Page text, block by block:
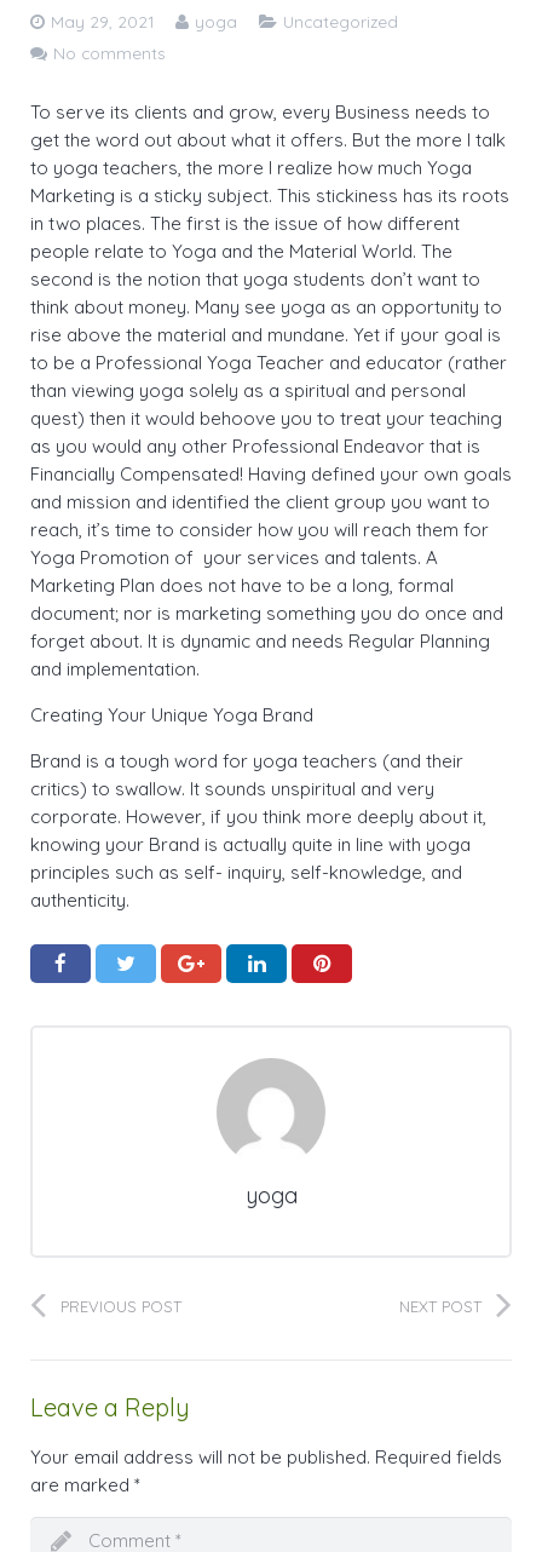
30 Hours Hatha Yoga Teacher Training Course
Mind Sound Resonance Technique
(MSRT) Certificate Course
Pranayama, Meditation & Yoga
Nidra YACEP Course
Yoga Classes Registration
Fees for 200 hr Course
Eligibility Criteria
Payment Options
Admission – Rules and Regulations
Tution and Refund Policy
May 29, 2021 yoga
Uncategorized
No comments
To serve its clients and grow, every Business needs to
get the word out about what it offers. But the more I talk
to yoga teachers, the more I realize how much Yoga
Marketing is a sticky subject. This stickiness has its roots
in two places. The first is the issue of how different
people relate to Yoga and the Material World. The
second is the notion that yoga students don’t want to
think about money. Many see yoga as an opportunity to
rise above the material and mundane. Yet if your goal is
to be a Professional Yoga Teacher and educator (rather
than viewing yoga solely as a spiritual and personal
quest) then it would behoove you to treat your teaching
as you would any other Professional Endeavor that is
Financially Compensated! Having defined your own goals
and mission and identified the client group you want to
reach, it’s time to consider how you will reach them for
Yoga Promotion of your services and talents. A
Marketing Plan does not have to be a long, formal
document; nor is marketing something you do once and
forget about. It is dynamic and needs Regular Planning
and implementation.
Creating Your Unique Yoga Brand
Brand is a tough word for yoga teachers (and their
critics) to swallow. It sounds unspiritual and very
corporate. However, if you think more deeply about it,
knowing your Brand is actually quite in line with yoga
principles such as self- inquiry, self-knowledge, and
authenticity.
yoga
PREVIOUS POST NEXT POST
Leave a Reply
Your email address will not be published. Required fields
are marked *